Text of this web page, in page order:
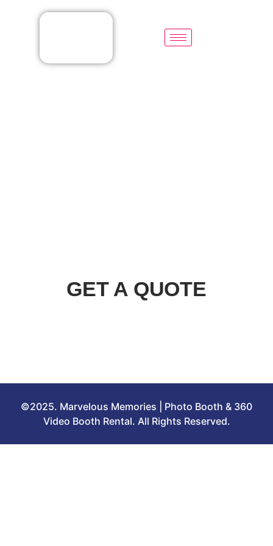
GET A QUOTE
©2025. Marvelous Memories | Photo Booth & 360
Video Booth Rental. All Rights Reserved.